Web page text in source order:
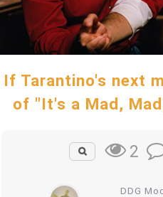
If Tarantino's next
of "It's a Mad,
2
DDG